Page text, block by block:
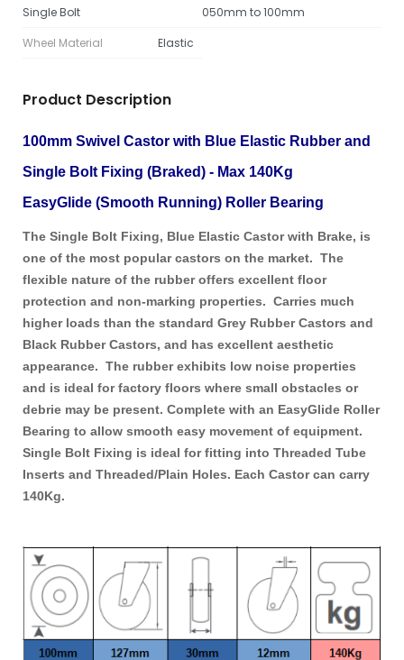
Single Bolt
050mm to 100mm
Wheel Material
Elastic
Product Description
100mm Swivel Castor with Blue Elastic Rubber and
Single Bolt Fixing (Braked) - Max 140Kg
EasyGlide (Smooth Running) Roller Bearing
The Single Bolt Fixing, Blue Elastic Castor with Brake, is
one of the most popular castors on the market. The
flexible nature of the rubber offers excellent floor
protection and non-marking properties. Carries much
higher loads than the standard Grey Rubber Castors and
Black Rubber Castors, and has excellent aesthetic
appearance. The rubber exhibits low noise properties
and is ideal for factory floors where small obstacles or
debrie may be present. Complete with an EasyGlide Roller
Bearing to allow smooth easy movement of equipment.
Single Bolt Fixing is ideal for fitting into Threaded Tube
Inserts and Threaded/Plain Holes. Each Castorcan carry
140Kg.